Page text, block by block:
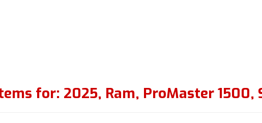
for: 2025, Ram, ProMaster 1500,